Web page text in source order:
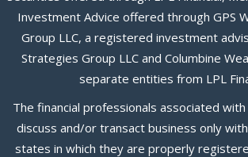
Investment Advice offered through GPS
Group LLC, a registered investment
Strategies Group LLC and Columbine
separate entities from LPL
The financial professionals associated with
discuss and/or transact business only
states in which they are properly